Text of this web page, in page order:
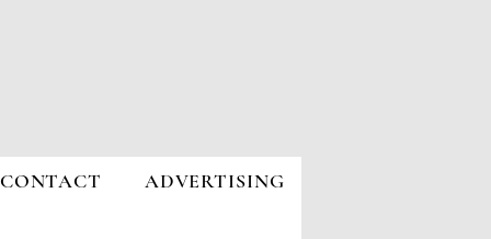
CONTACT ADVERTISING